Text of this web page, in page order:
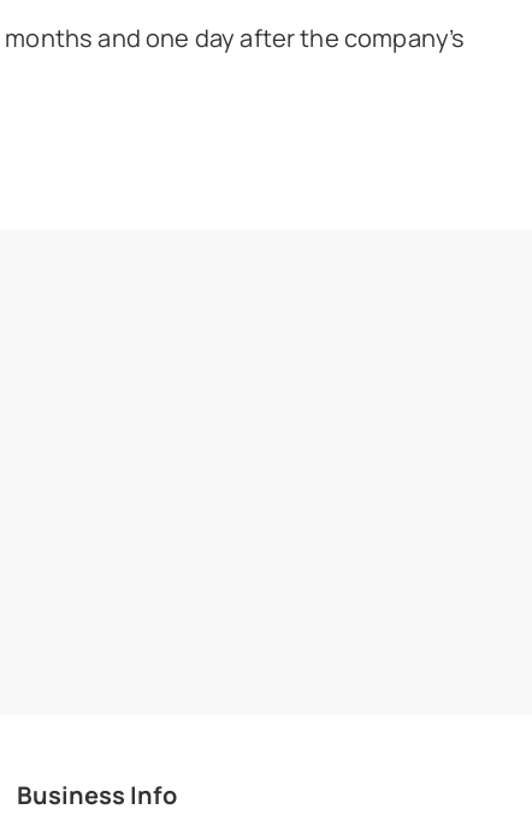
and one day after the company’s
Business Info